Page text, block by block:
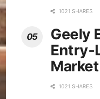
1021 SHARES
Geely
Entry-
Market
1021 SHARES